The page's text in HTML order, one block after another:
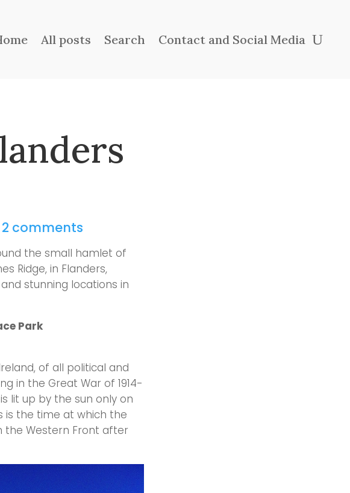
All posts Search Contact and Social Media
2 comments
the small hamlet of
Ridge, in Flanders,
stunning locations in
Park
of all political and
in the Great War of 1914-
lit up by the sun only on
is the time at which the
the Western Front after